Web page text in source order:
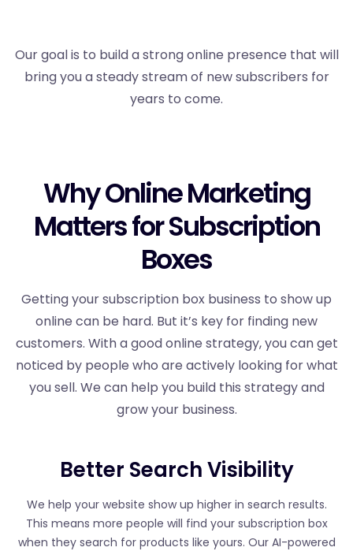
Our goal is to build a strong online presence that will
bring you a steady stream of new subscribers for
years to come.
Why Online Marketing
Matters for Subscription
Boxes
Getting your subscription box business to show up
online can be hard. But it’s key for finding new
customers. With a good online strategy, you can get
noticed by people who are actively looking for what
you sell. We can help you build this strategy and
grow your business.
Better Search Visibility
We help your website show up higher in search results.
This means more people will find your subscription box
when they search for products like yours. Our AI-powered